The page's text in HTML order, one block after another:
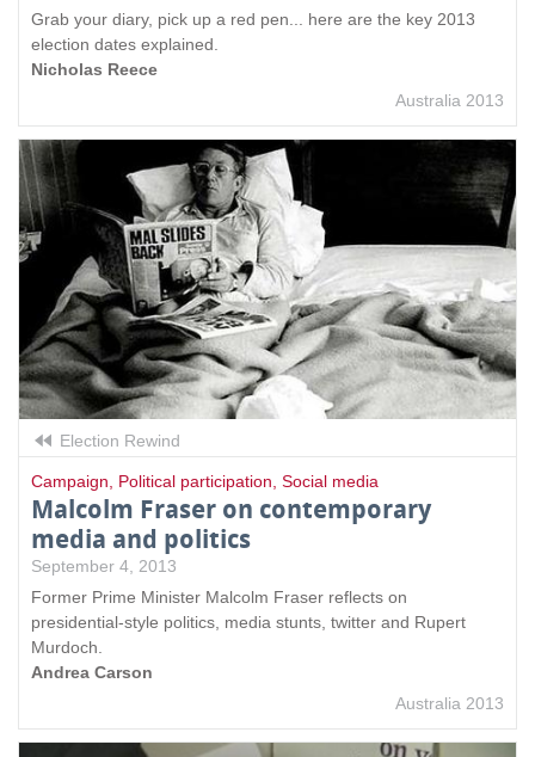
Grab your diary, pick up a red pen... here are the key 2013
election dates explained.
Nicholas Reece
Australia 2013
Election Rewind
Campaign Political participation Social media
Malcolm Fraser on contemporary
media and politics
September 4, 2013
Former Prime Minister Malcolm Fraser reflects on
presidential-style politics, media stunts, twitter and Rupert
Murdoch.
Andrea Carson
Australia 2013